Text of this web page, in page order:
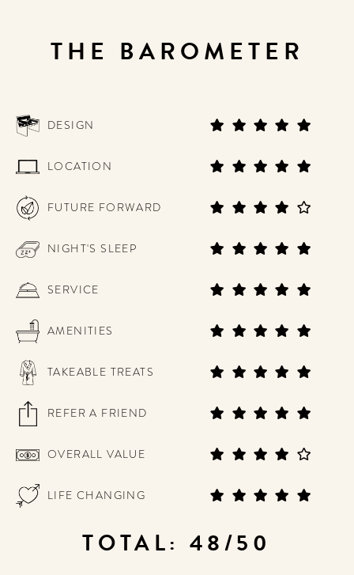
THE BAROMETER
DESIGN
LOCATION
FUTURE FORWARD
NIGHT'S SLEEP
SERVICE
AMENITIES
TAKEABLE TREATS
REFER A FRIEND
OVERALL VALUE
LIFE CHANGING
TOTAL: 48/50